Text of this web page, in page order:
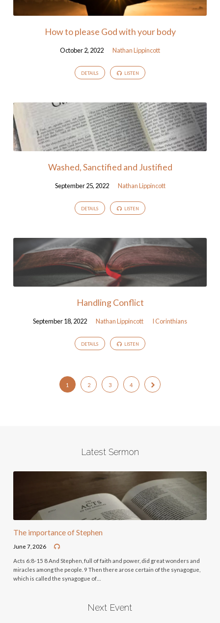
How to please God with your body
October 2, 2022 Nathan Lippincott
DETAILS LISTEN
Washed, Sanctified and Justified
September 25, 2022 Nathan Lippincott
DETAILS LISTEN
Handling Conflict
September 18, 2022 Nathan Lippincott I Corinthians
DETAILS LISTEN
1 2 3 4
Latest Sermon
The importance of Stephen
June 7, 2026
Acts 6:8-15 8 And Stephen, full of faith and power, did great wonders and
miracles among the people. 9 Then there arose certain of the synagogue,
which is called the synagogue of…
Next Event